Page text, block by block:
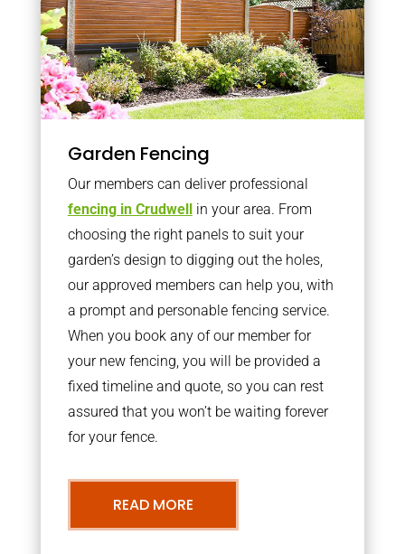
Garden Fencing
Our members can deliver professional
fencing in Crudwellin your area. From
choosing the right panels to suit your
garden’s design to digging out the holes,
our approved members can help you, with
a prompt and personable fencing service.
When you book any of our member for
your new fencing, you will be provided a
fixed timeline and quote, so you can rest
assured that you won’t be waiting forever
for your fence.
READ MORE